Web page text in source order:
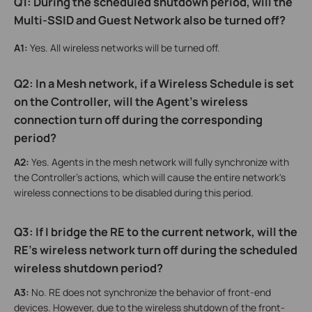
Multi-SSID and Guest Network also be turned off?
A1: Yes. All wireless networks will be turned off.
Q2: In a Mesh network, if a Wireless Schedule is set
on the Controller, will the Agent's wireless
connection turn off during the corresponding
period?
A2: Yes. Agents in the mesh network will fully synchronize with
the Controller's actions, which will cause the entire network's
wireless connections to be disabled during this period.
Q3: If I bridge the RE to the current network, will the
RE's wireless network turn off during the scheduled
wireless shutdown period?
A3: No. RE does not synchronize the behavior of front-end
devices. However, due to the wireless shutdown of the front-